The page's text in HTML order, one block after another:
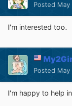
Posted May
I'm interested too.
Posted May
I'm happy to help